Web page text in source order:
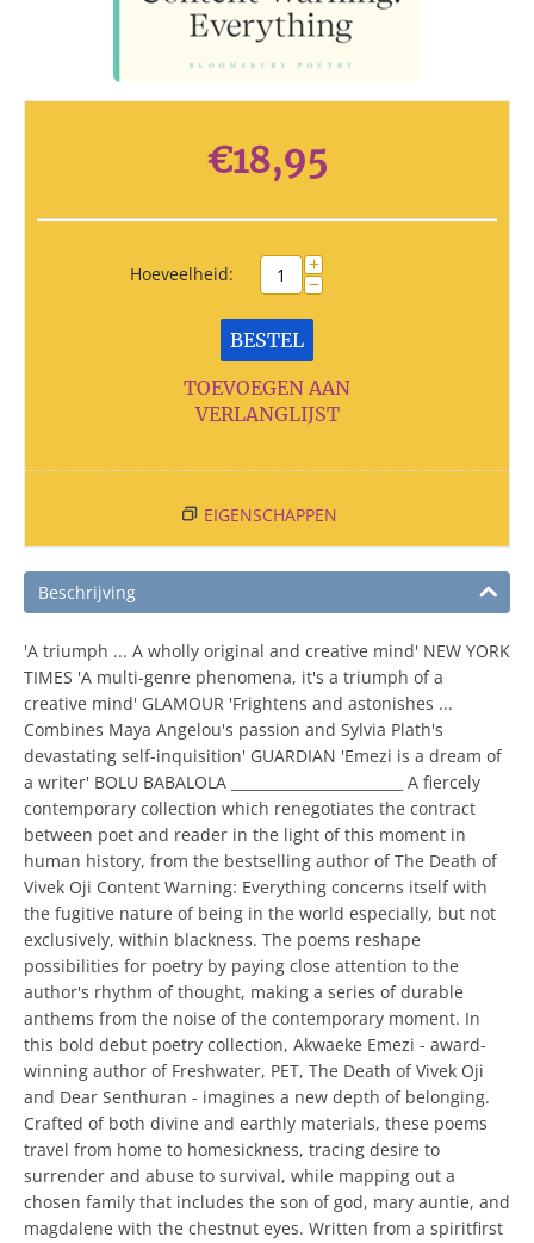
€18,95
Hoeveelheid: +
−
BESTEL
TOEVOEGEN AAN
VERLANGLIJST
EIGENSCHAPPEN
Beschrijving
'A triumph ... A wholly original and creative mind' NEW YORK
TIMES 'A multi-genre phenomena, it's a triumph of a
creative mind' GLAMOUR 'Frightens and astonishes ...
Combines Maya Angelou's passion and Sylvia Plath's
devastating self-inquisition' GUARDIAN 'Emezi is a dream of
a writer' BOLU BABALOLA ________________________ A fiercely
contemporary collection which renegotiates the contract
between poet and reader in the light of this moment in
human history, from the bestselling author of The Death of
Vivek Oji Content Warning: Everything concerns itself with
the fugitive nature of being in the world especially, but not
exclusively, within blackness. The poems reshape
possibilities for poetry by paying close attention to the
author's rhythm of thought, making a series of durable
anthems from the noise of the contemporary moment. In
this bold debut poetry collection, Akwaeke Emezi - award-
winning author of Freshwater, PET, The Death of Vivek Oji
and Dear Senthuran - imagines a new depth of belonging.
Crafted of both divine and earthly materials, these poems
travel from home to homesickness, tracing desire to
surrender and abuse to survival, while mapping out a
chosen family that includes the son of god, mary auntie, and
magdalene with the chestnut eyes. Written from a spiritfirst